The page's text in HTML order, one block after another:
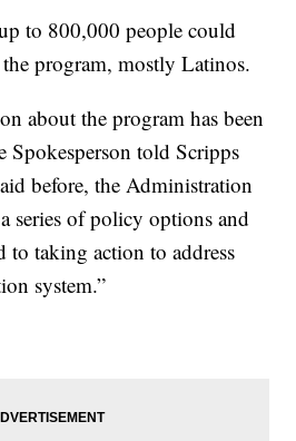
to 800,000 people could
program, mostly Latinos.
about the program has been
Spokesperson told Scripps
before, the Administration
series of policy options and
to taking action to address
system.”